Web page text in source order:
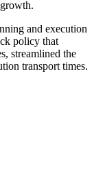
and execution
policy that
streamlined the
transport times.